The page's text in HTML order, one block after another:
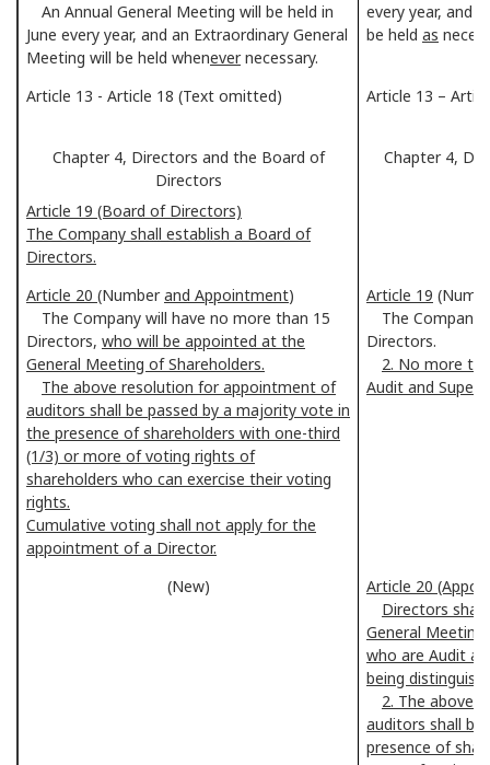
An Annual General Meeting will be held in
June every year, and an Extraordinary General
Meeting will be held whenevernecessary.
every year, and
be held as
Article 13 - Article 18 (Text omitted) Article 13 –
Chapter 4, Directors and the Board of
Directors
Chapter 4,
Article 19 (Board of Directors)
The Company shall establish a Board of
Directors.
Article 20 (Numberand Appointment)
The Company will have no more than 15
Directors, who will be appointed at the
General Meeting of Shareholders.
The above resolution for appointment of
auditors shall be passed by a majority vote in
the presence of shareholders with one-third
(1/3) or more of voting rights of
shareholders who can exercise their voting
rights.
Cumulative voting shall not apply for the
appointment of a Director.
Article 19
The Company
Directors.
2. No more
Audit and
(New)
Article 20
Directors
General
who are Audit
being
2. The above
auditors shall
presence of